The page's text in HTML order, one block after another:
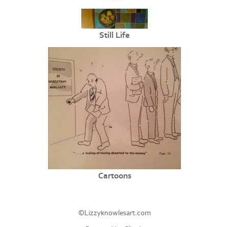
Still Life
Cartoons
©Lizzyknowlesart.com